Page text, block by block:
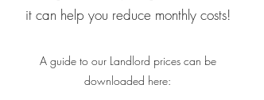
it can help you reduce monthly costs!
A guide to our Landlord prices can be
downloaded here: